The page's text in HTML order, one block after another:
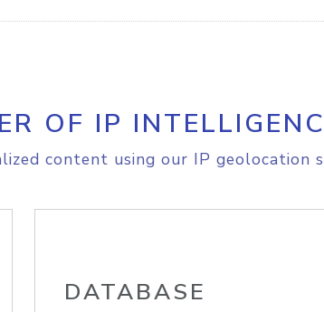
OF IP
content using our IP geolocation
DATABASE